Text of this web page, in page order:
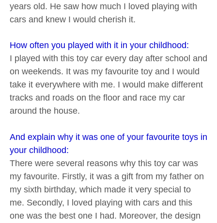
years old. He saw how much I loved playing with
cars and knew I would cherish it.
How often you played with it in your childhood:
I played with this toy car every day after school and
on weekends. It was my favourite toy and I would
take it everywhere with me. I would make different
tracks and roads on the floor and race my car
around the house.
And explain why it was one of your favourite toys in
your childhood:
There were several reasons why this toy car was
my favourite. Firstly, it was a gift from my father on
my sixth birthday, which made it very special to
me. Secondly, I loved playing with cars and this
one was the best one I had. Moreover, the design